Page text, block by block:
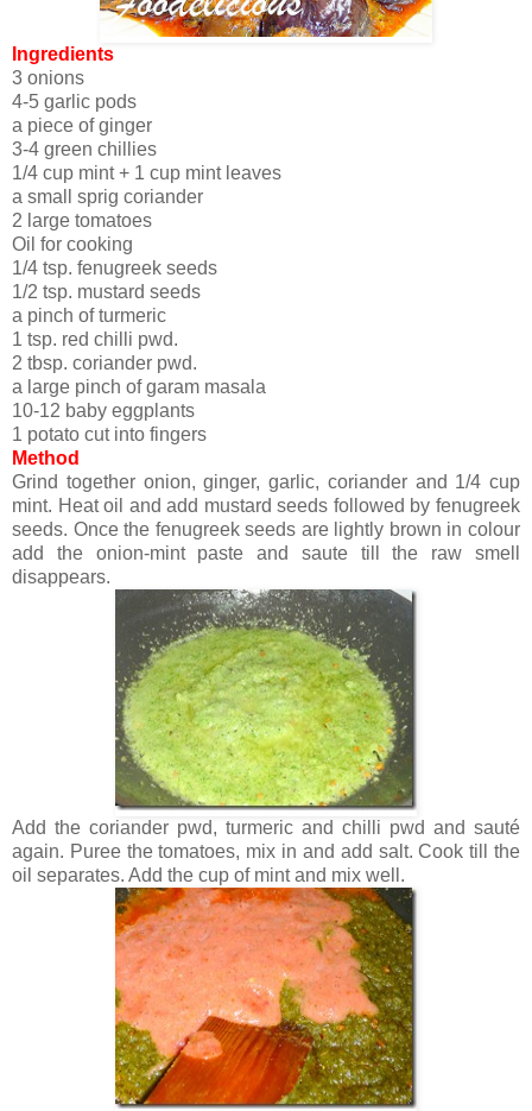
Ingredients
3 onions
4-5 garlic pods
a piece of ginger
3-4 green chillies
1/4 cup mint + 1 cup mint leaves
a small sprig coriander
2 large tomatoes
Oil for cooking
1/4 tsp. fenugreek seeds
1/2 tsp. mustard seeds
a pinch of turmeric
1 tsp. red chilli pwd.
2 tbsp. coriander pwd.
a large pinch of garam masala
10-12 baby eggplants
1 potato cut into fingers
Method
Grind together onion, ginger, garlic, coriander and 1/4 cup
mint. Heat oil and add mustard seeds followed by fenugreek
seeds. Once the fenugreek seeds are lightly brown in colour
add the onion-mint paste and saute till the raw smell
disappears.
Add the coriander pwd, turmeric and chilli pwd and sauté
again. Puree the tomatoes, mix in and add salt. Cook till the
oil separates. Add the cup of mint and mix well.